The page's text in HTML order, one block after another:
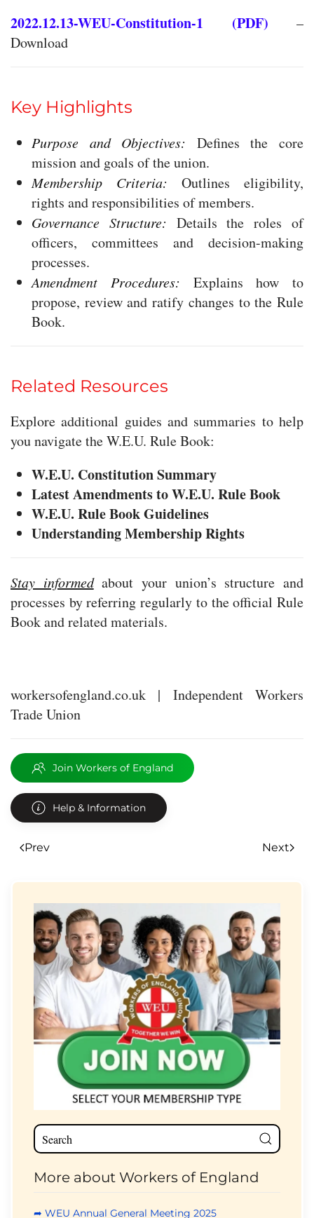
2022.12.13-WEU-Constitution-1 (PDF)
–
Download
Key Highlights
Purpose and Objectives:
Defines the core
mission and goals of the union.
Membership Criteria: Outlines eligibility,
rights and responsibilities of members.
Governance Structure: Details the roles of
officers, committees and decision-making
processes.
Amendment Procedures: Explains how to
propose, review and ratify changes to the Rule
Book.
Related Resources
Explore additional guides and summaries to help
you navigate the W.E.U. Rule Book:
W.E.U. Constitution Summary
Latest Amendments to W.E.U. Rule Book
W.E.U. Rule Book Guidelines
Understanding Membership Rights
Stay informedabout your union’s structure and
processes by referring regularly to the official Rule
Book and related materials.
workersofengland.co.uk | Independent Workers
Trade Union
Join Workers of England
Help & Information
Prev Next
More about Workers of England
➦ WEU Annual General Meeting 2025